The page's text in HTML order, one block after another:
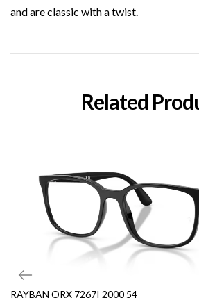
and are classic with a twist.
Related
RAYBAN ORX 7267I 2000 54